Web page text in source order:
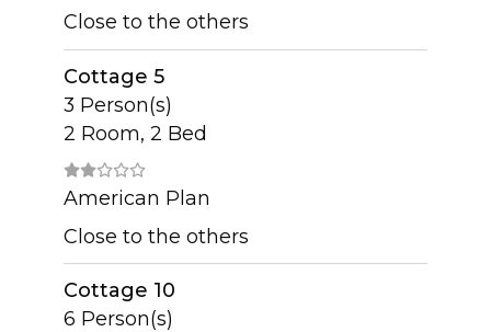
Close to the others
Cottage 5
3 Person(s)
2 Room, 2 Bed
American Plan
Close to the others
Cottage 10
6 Person(s)